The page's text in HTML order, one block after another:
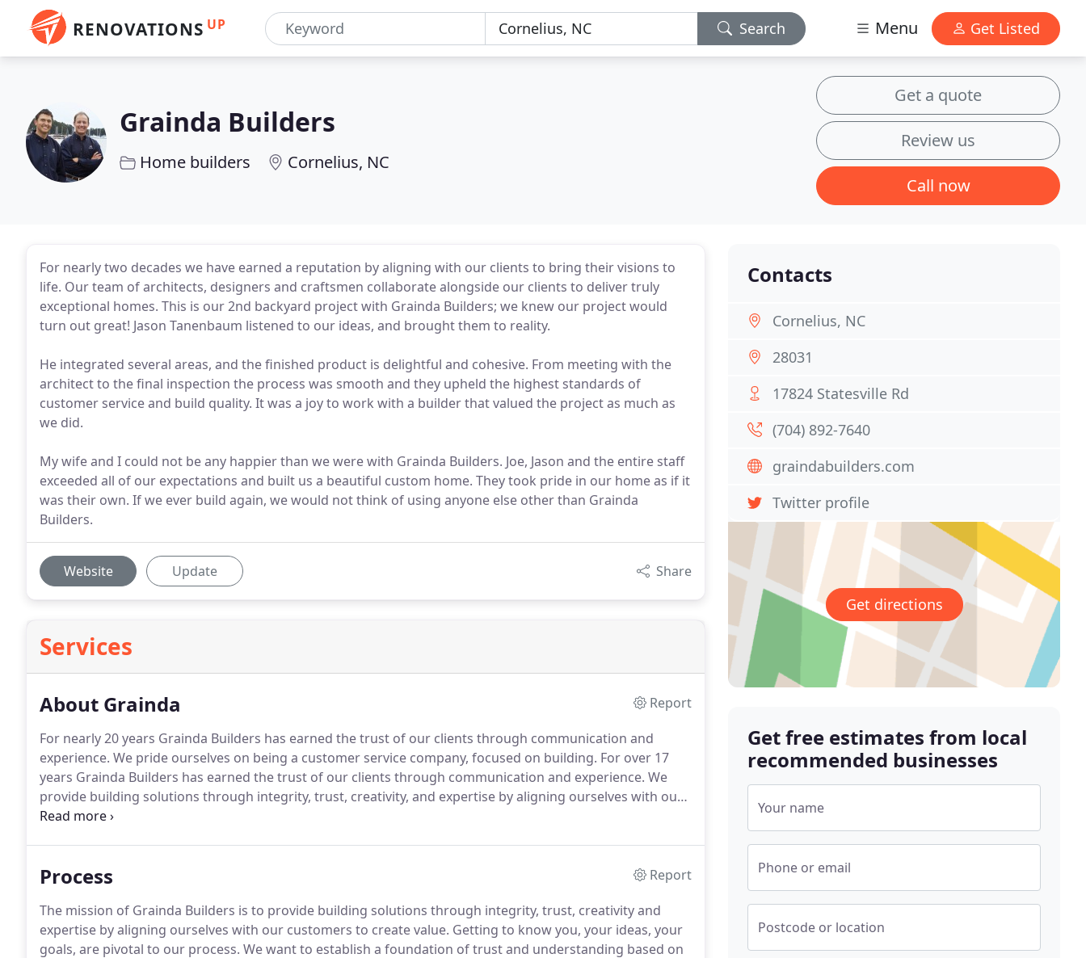
RENOVATIONS UP Search Menu Get Listed
Grainda Builders
Home builders Cornelius, NC
Get a quote
Review us
Call now
For nearly two decades we have earned a reputation by aligning with our clients to bring their visions to
life. Our team of architects, designers and craftsmen collaborate alongside our clients to deliver truly
exceptional homes. This is our 2nd backyard project with Grainda Builders; we knew our project would
turn out great! Jason Tanenbaum listened to our ideas, and brought them to reality.
He integrated several areas, and the finished product is delightful and cohesive. From meeting with the
architect to the final inspection the process was smooth and they upheld the highest standards of
customer service and build quality. It was a joy to work with a builder that valued the project as much as
we did.
My wife and I could not be any happier than we were with Grainda Builders. Joe, Jason and the entire staff
exceeded all of our expectations and built us a beautiful custom home. They took pride in our home as if it
was their own. If we ever build again, we would not think of using anyone else other than Grainda
Builders.
Website Update Share
Services
About Grainda
Report
For nearly 20 years Grainda Builders has earned the trust of our clients through communication and
experience. We pride ourselves on being a customer service company, focused on building. For over 17
years Grainda Builders has earned the trust of our clients through communication and experience. We
provide building solutions through integrity, trust, creativity, and expertise by aligning ourselves with our
customers to create value.
Process
Report
The mission of Grainda Builders is to provide building solutions through integrity, trust, creativity and
expertise by aligning ourselves with our customers to create value. Getting to know you, your ideas, your
goals, are pivotal to our process. We want to establish a foundation of trust and understanding based on
Contacts
Cornelius, NC
28031
17824 Statesville Rd
(704) 892-7640
graindabuilders.com
Twitter profile
Get directions
Get free estimates from local
recommended businesses
Your name
Phone or email
Postcode or location